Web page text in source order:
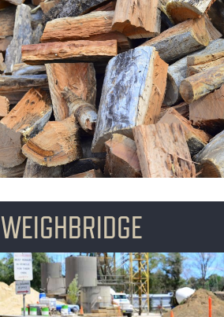
WEIGHBRIDGE